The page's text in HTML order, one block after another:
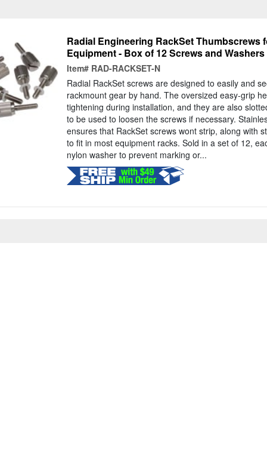
Radial Engineering RackSet Thumbscrews
Equipment - Box of 12 Screws and Washers
Item# RAD-RACKSET-N
Radial RackSet screws are designed to easily and
rackmount gear by hand. The oversized easy-grip
tightening during installation, and they are also
to be used to loosen the screws if necessary.
ensures that RackSet screws wont strip, along with
to fit in most equipment racks. Sold in a set of 12,
nylon washer to prevent marking or...